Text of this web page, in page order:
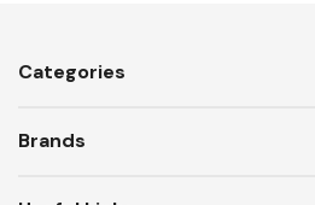
Categories
Brands